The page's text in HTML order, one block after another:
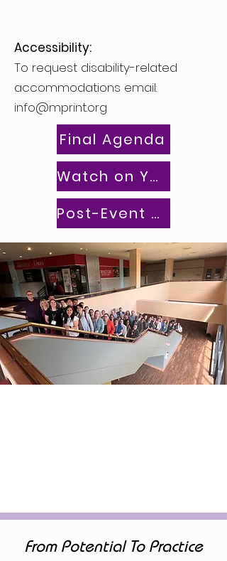
Accessibility:
To request disability-related
accommodations email:
info@mprint.org
Final Agenda
Watch on YouTube
Post-Event Survey
From Potential To Practice